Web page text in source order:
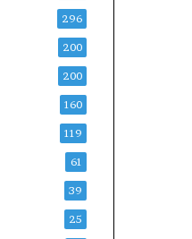
296
200
200
160
119
61
39
25